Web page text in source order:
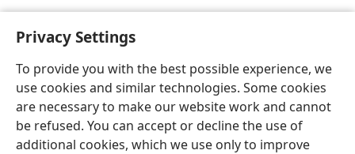
Privacy Settings
To provide you with the best possible experience, we
use cookies and similar technologies. Some cookies
are necessary to make our website work and cannot
be refused. You can accept or decline the use of
additional cookies, which we use only to improve
English Share Preferences
Copyright© 2026 Watch Tower Bible and Tract Society of Pennsylvania
Terms of Use Privacy Policy Privacy Settings
JW.ORG
Log In